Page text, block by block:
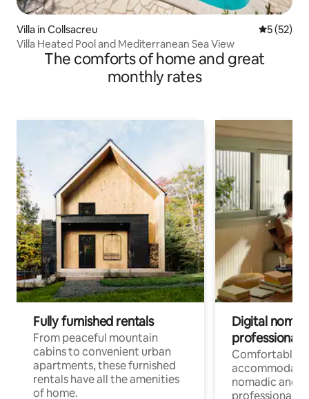
Villa in Collsacreu 5 out of 5
5 (52)
Villa Heated Pool and Mediterranean Sea View
The comforts of home and great
monthly rates
Fully furnished rentals
From peaceful mountain
cabins to convenient urban
apartments, these furnished
rentals have all the amenities
of home.
Digital
professionals
Comfortable
nomadic and
professionals